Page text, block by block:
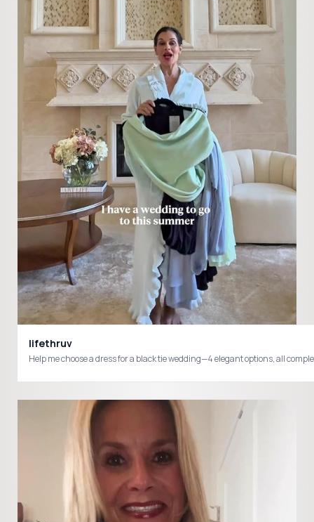
lifethruv
Help me choose a dress for a black tie wedding—4 elegant options, all